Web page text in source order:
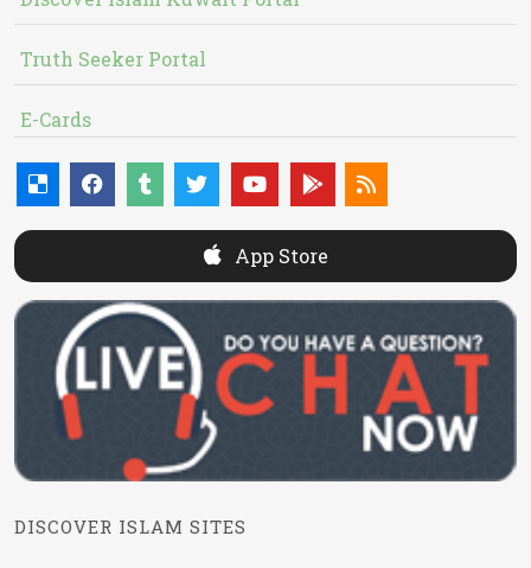
Truth Seeker Portal
E-Cards
App Store
DISCOVER ISLAM SITES